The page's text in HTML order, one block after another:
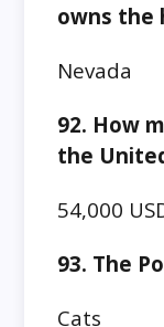
owns the
Nevada
92. How
the
54,000
93. The
Cats